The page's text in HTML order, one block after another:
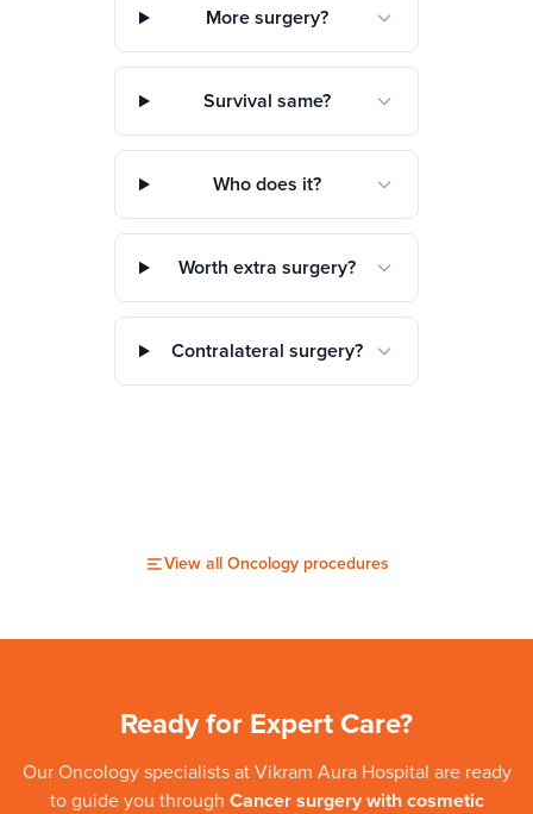
More surgery?
Survival same?
Who does it?
Worth extra surgery?
Contralateral surgery?
View all Oncologyprocedures
Ready for Expert Care?
Our Oncologyspecialists at Vikram Aura Hospital are ready
to guide you through Cancer surgery with cosmetic